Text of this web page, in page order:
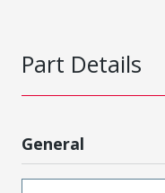
Part Details
General